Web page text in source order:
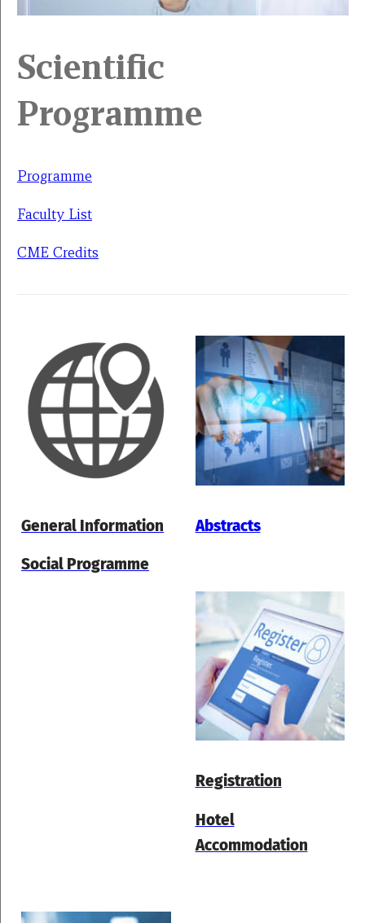
Scientific
Programme
Programme
Faculty List
CME Credits
General Information
Social Programme
Abstracts
Registration
Hotel
Accommodation